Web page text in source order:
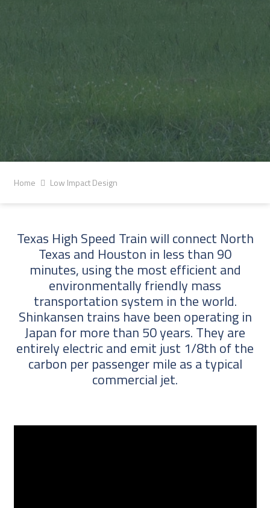
Home Low Impact Design
Texas High Speed Train will connect North
Texas and Houston in less than 90
minutes, using the most efficient and
environmentally friendly mass
transportation system in the world.
Shinkansen trains have been operating in
Japan for more than 50 years. They are
entirely electric and emit just 1/8th of the
carbon per passenger mile as a typical
commercial jet.